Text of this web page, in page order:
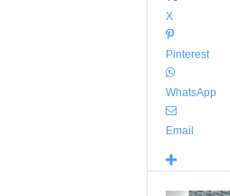
X
Pinterest
WhatsApp
Email